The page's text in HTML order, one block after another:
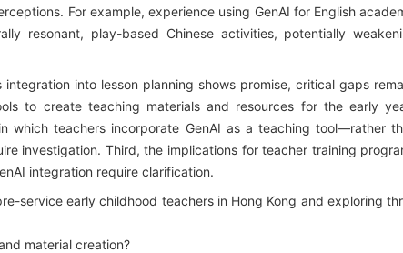
For example, experience using GenAI for English
resonant, play-based Chinese activities, potentially
integration into lesson planning shows promise, critical gaps
to create teaching materials and resources for the early
which teachers incorporate GenAI as a teaching tool—rather
investigation. Third, the implications for teacher training
integration require clarification.
service early childhood teachers in Hong Kong and exploring
material creation?